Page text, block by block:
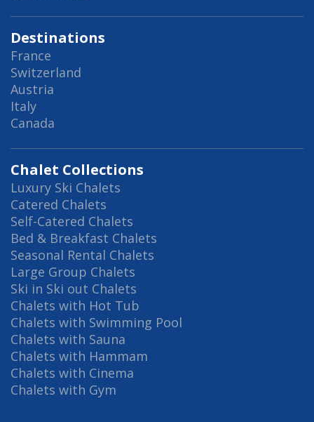
Destinations
France
Switzerland
Austria
Italy
Canada
Chalet Collections
Luxury Ski Chalets
Catered Chalets
Self-Catered Chalets
Bed & Breakfast Chalets
Seasonal Rental Chalets
Large Group Chalets
Ski in Ski out Chalets
Chalets with Hot Tub
Chalets with Swimming Pool
Chalets with Sauna
Chalets with Hammam
Chalets with Cinema
Chalets with Gym